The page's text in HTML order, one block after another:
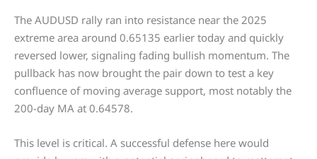
The AUDUSD rally ran into resistance near the 2025
extreme area around 0.65135 earlier today and quickly
reversed lower, signaling fading bullish momentum. The
pullback has now brought the pair down to test a key
confluence of moving average support, most notably the
200-day MA at 0.64578.
This level is critical. A successful defense here would